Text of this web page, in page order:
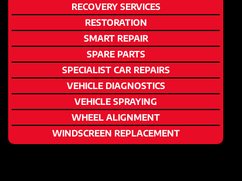
RECOVERY SERVICES
RESTORATION
SMART REPAIR
SPARE PARTS
SPECIALIST CAR REPAIRS
VEHICLE DIAGNOSTICS
VEHICLE SPRAYING
WHEEL ALIGNMENT
WINDSCREEN REPLACEMENT